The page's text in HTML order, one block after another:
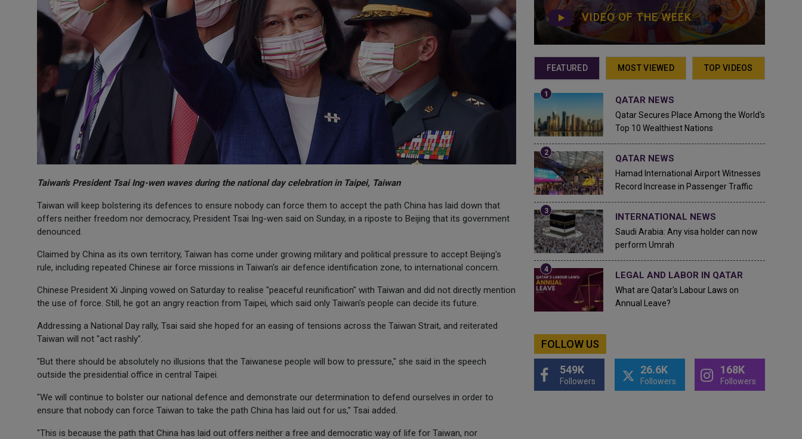
Taiwan's President Tsai Ing-wen waves during the national day celebration in Taipei, Taiwan
Taiwan will keep bolstering its defences to ensure nobody can force them to accept the path China has laid down that
offers neither freedom nor democracy, President Tsai Ing-wen said on Sunday, in a riposte to Beijing that its government
denounced.
Claimed by China as its own territory, Taiwan has come under growing military and political pressure to accept Beijing's
rule, including repeated Chinese air force missions in Taiwan's air defence identification zone, to international concern.
Chinese President Xi Jinping vowed on Saturday to realise "peaceful reunification" with Taiwan and did not directly mention
the use of force. Still, he got an angry reaction from Taipei, which said only Taiwan's people can decide its future.
Addressing a National Day rally, Tsai said she hoped for an easing of tensions across the Taiwan Strait, and reiterated
Taiwan will not "act rashly".
"But there should be absolutely no illusions that the Taiwanese people will bow to pressure," she said in the speech
outside the presidential office in central Taipei.
"We will continue to bolster our national defence and demonstrate our determination to defend ourselves in order to
ensure that nobody can force Taiwan to take the path China has laid out for us," Tsai added.
"This is because the path that China has laid out offers neither a free and democratic way of life for Taiwan, nor
VIDEO OF THE WEEK
FEATURED MOST VIEWED TOP VIDEOS
QATAR NEWS
Qatar Secures Place Among the World's
Top 10 Wealthiest Nations
QATAR NEWS
Hamad International Airport Witnesses
Record Increase in Passenger Traffic
INTERNATIONAL NEWS
Saudi Arabia: Any visa holder can now
perform Umrah
LEGAL AND LABOR IN QATAR
What are Qatar's Labour Laws on
Annual Leave?
FOLLOW US
549K
Followers
26.6K
Followers
168K
Followers